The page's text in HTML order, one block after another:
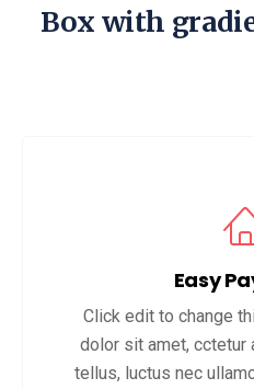
Box with
Easy
Click edit to change
dolor sit amet, cctetur
tellus, luctus nec